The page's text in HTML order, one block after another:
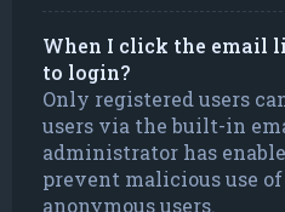
When I click the email
to login?
Only registered users
users via the built-in
administrator has
prevent malicious use
anonymous users.